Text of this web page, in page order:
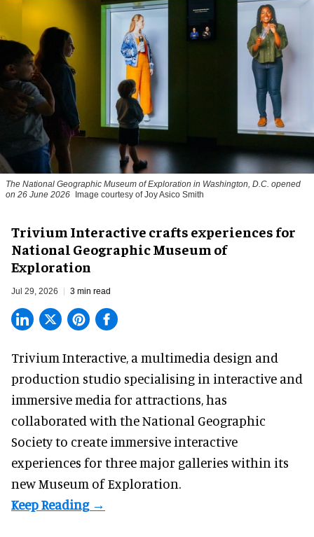
The National Geographic Museum of Exploration in Washington, D.C. opened
on 26 June 2026
Image courtesy of Joy Asico Smith
Trivium Interactive crafts experiences for
National Geographic Museum of
Exploration
Jul 29, 2026 3 min read
Trivium Interactive, a multimedia design and
production studio specialising in interactive and
immersive media for attractions, has
collaborated with the National Geographic
Society to create immersive interactive
experiences for three major galleries within its
new Museum of Exploration.